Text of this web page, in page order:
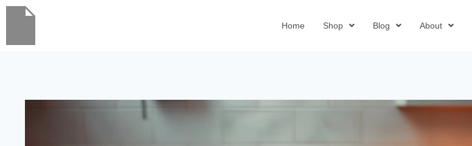
Home Shop Blog About